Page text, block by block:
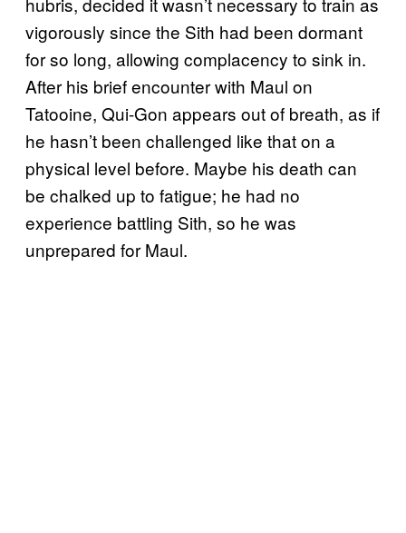
vigorously since the Sith had been dormant
for so long, allowing complacency to sink in.
After his brief encounter with Maul on
Tatooine, Qui-Gon appears out of breath, as if
he hasn’t been challenged like that on a
physical level before. Maybe his death can
be chalked up to fatigue; he had no
experience battling Sith, so he was
unprepared for Maul.